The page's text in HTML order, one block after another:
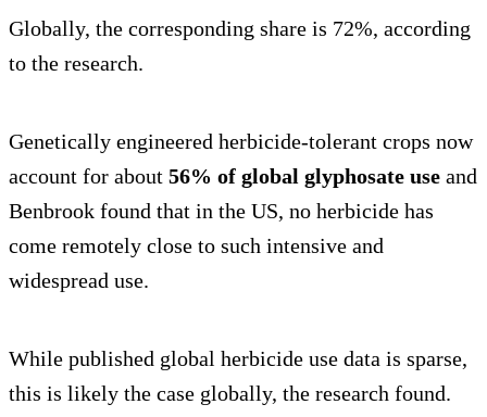
Globally, the corresponding share is 72%, according
to the research.
Genetically engineered herbicide-tolerant crops now
account for about 56% of global glyphosate use and
Benbrook found that in the US, no herbicide has
come remotely close to such intensive and
widespread use.
While published global herbicide use data is sparse,
this is likely the case globally, the research found.